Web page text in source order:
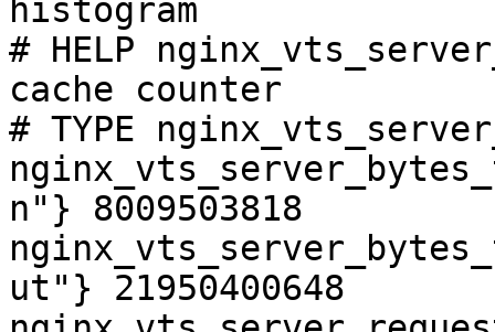
histogram
# HELP
cache counter
# TYPE
n"} 8009503818
ut"} 21950400648